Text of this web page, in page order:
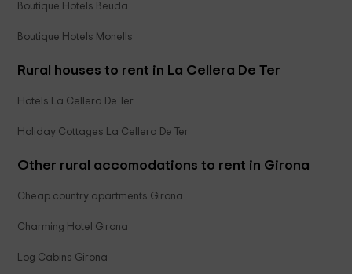
Boutique Hotels Beuda
Boutique Hotels Monells
Rural houses to rent in La Cellera De Ter
Hotels La Cellera De Ter
Holiday Cottages La Cellera De Ter
Other rural accomodations to rent in Girona
Cheap country apartments Girona
Charming Hotel Girona
Log Cabins Girona